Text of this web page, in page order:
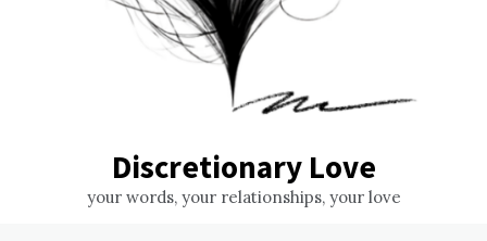
Discretionary Love
your words, your relationships, your love